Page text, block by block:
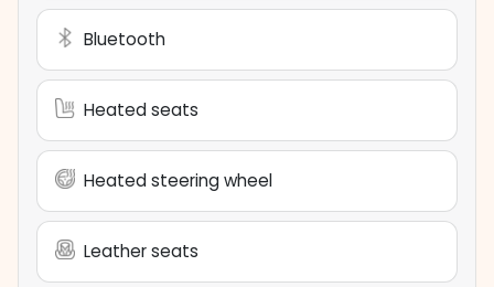
Bluetooth
Heated seats
Heated steering wheel
Leather seats